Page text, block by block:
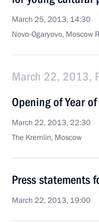
March 25, 2013, 14:30
Novo-Ogaryovo, Moscow
March 22, 2013,
Opening of Year
March 22, 2013, 22:30
The Kremlin, Moscow
Press statements
March 22, 2013, 19:00